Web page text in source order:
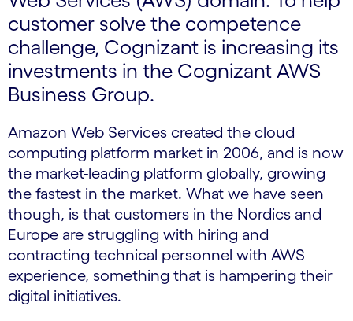
customer solve the competence
challenge, Cognizant is increasing its
investments in the Cognizant AWS
Business Group.
Amazon Web Services created the cloud
computing platform market in 2006, and is now
the market-leading platform globally, growing
the fastest in the market. What we have seen
though, is that customers in the Nordics and
Europe are struggling with hiring and
contracting technical personnel with AWS
experience, something that is hampering their
digital initiatives.